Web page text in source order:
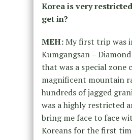
Korea is very
get in?
MEH:My first trip was
Kumgangsan –
that was a special zone
magnificent mountain
hundreds of jagged
was a highly restricted
bring me face to face
Koreans for the first